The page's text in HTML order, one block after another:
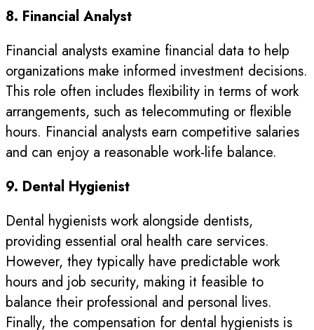
8. Financial Analyst
Financial analysts examine financial data to help
organizations make informed investment decisions.
This role often includes flexibility in terms of work
arrangements, such as telecommuting or flexible
hours. Financial analysts earn competitive salaries
and can enjoy a reasonable work-life balance.
9. Dental Hygienist
Dental hygienists work alongside dentists,
providing essential oral health care services.
However, they typically have predictable work
hours and job security, making it feasible to
balance their professional and personal lives.
Finally, the compensation for dental hygienists is